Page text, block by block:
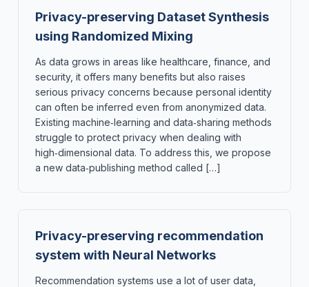
Privacy-preserving Dataset Synthesis
using Randomized Mixing
As data grows in areas like healthcare, finance, and
security, it offers many benefits but also raises
serious privacy concerns because personal identity
can often be inferred even from anonymized data.
Existing machine‑learning and data‑sharing methods
struggle to protect privacy when dealing with
high‑dimensional data. To address this, we propose
a new data‑publishing method called […]
Privacy-preserving recommendation
system with Neural Networks
Recommendation systems use a lot of user data,